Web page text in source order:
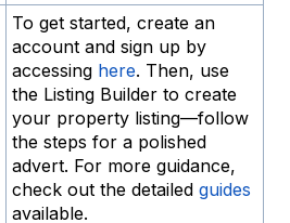
To get started, create an
account and sign up by
accessing here. Then, use
the Listing Builder to create
your property listing—follow
the steps for a polished
advert. For more guidance,
check out the detailed guides
available.